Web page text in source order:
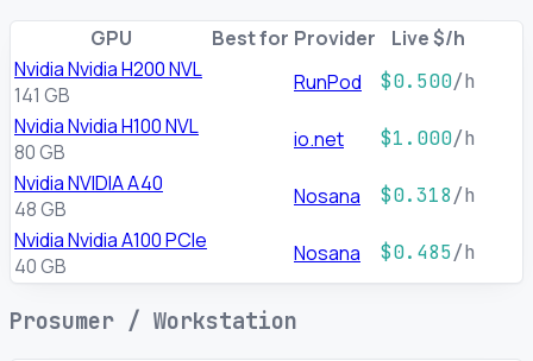
GPU Best for Provider
Live $/h
Nvidia Nvidia H200 NVL
141 GB
RunPod $0.500/h
Nvidia Nvidia H100 NVL
80 GB
io.net $1.000/h
Nvidia NVIDIA A40
48 GB
Nosana $0.318/h
Nvidia Nvidia A100 PCIe
40 GB
Nosana $0.485/h
Prosumer / Workstation